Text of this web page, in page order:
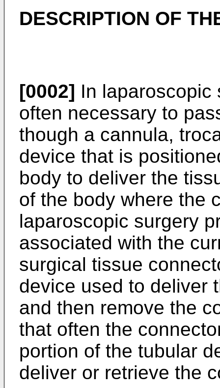
DESCRIPTION OF
[0002] In laparoscopic
often necessary to
though a cannula,
device that is
body to deliver the
of the body where the
laparoscopic surgery
associated with the
surgical tissue
device used to deliver
and then remove the
that often the
portion of the tubular
deliver or retrieve the